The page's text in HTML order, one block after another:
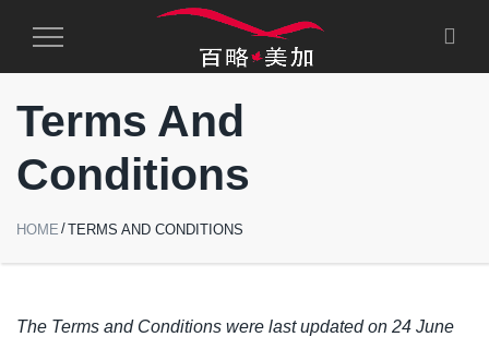
Toggle
Terms And
Conditions
HOME TERMS AND CONDITIONS
The Terms and Conditions were last updated on 24 June